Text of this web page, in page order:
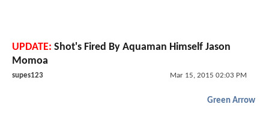
UPDATE: Shot's Fired By Aquaman Himself Jason
Momoa
supes123 Mar 15, 2015 02:03 PM
Green Arrow